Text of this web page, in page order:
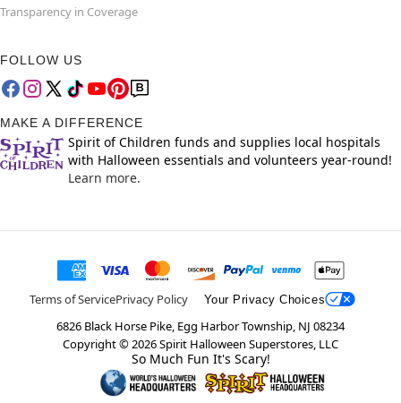
Transparency in Coverage
FOLLOW US
MAKE A DIFFERENCE
Spirit of Children funds and supplies local hospitals
with Halloween essentials and volunteers year-round!
Learn more.
Terms of ServicePrivacy Policy Your Privacy Choices
6826 Black Horse Pike, Egg Harbor Township, NJ 08234
Copyright ©2026Spirit Halloween Superstores, LLC
So Much Fun It's Scary!